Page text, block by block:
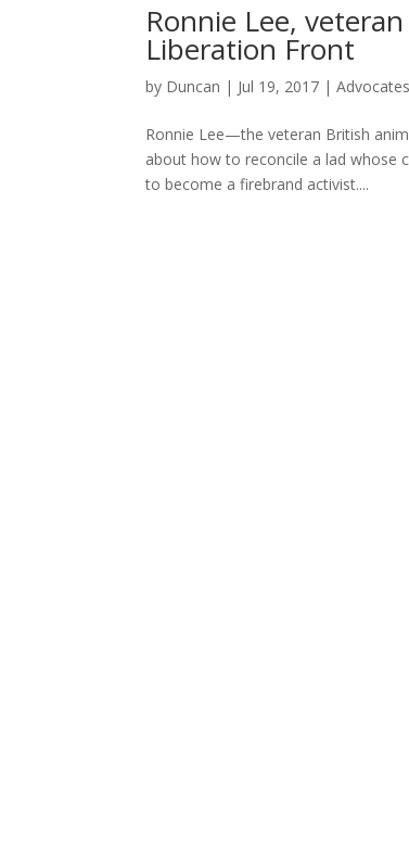
Ronnie Lee,
Liberation Front
by Duncan | Jul 19, 2017 |Advocates
Ronnie Lee—the veteran British
about how to reconcile a lad whose
to become a firebrand activist....